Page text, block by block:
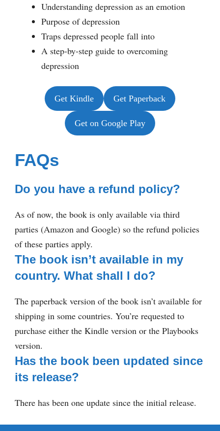
Understanding depression as an emotion
Purpose of depression
Traps depressed people fall into
A step-by-step guide to overcoming
depression
Get Kindle Get Paperback
Get on Google Play
FAQs
Do you have a refund policy?
As of now, the book is only available via third
parties (Amazon and Google) so the refund policies
of these parties apply.
The book isn’t available in my
country. What shall I do?
The paperback version of the book isn’t available for
shipping in some countries. You’re requested to
purchase either the Kindle version or the Playbooks
version.
Has the book been updated since
its release?
There has been one update since the initial release.